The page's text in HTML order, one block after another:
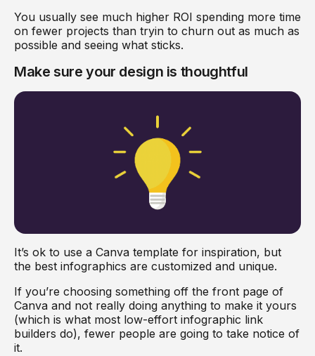
You usually see much higher ROI spending more time
on fewer projects than tryin to churn out as much as
possible and seeing what sticks.
Make sure your design is thoughtful
It’s ok to use a Canva template for inspiration, but
the best infographics are customized and unique.
If you’re choosing something off the front page of
Canva and not really doing anything to make it yours
(which is what most low-effort infographic link
builders do), fewer people are going to take notice of
it.